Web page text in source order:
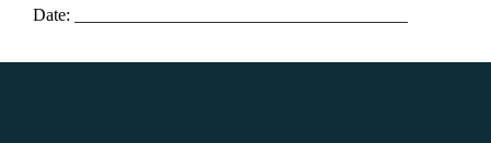
Date: ______________________________________